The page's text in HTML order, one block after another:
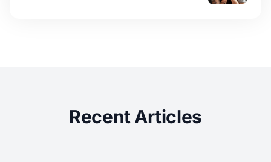
Recent Articles